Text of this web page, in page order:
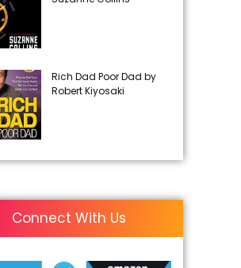
Rich Dad Poor Dad by
Robert Kiyosaki
Connect With Us